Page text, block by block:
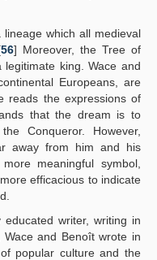
which all medieval
56] Moreover, the Tree of
king. Wace and
Europeans, are
reads the expressions of
that the dream is to
Conqueror. However,
away from him and his
meaningful symbol,
efficacious to indicate
writer, writing in
Wace and Benoît wrote in
popular culture and the